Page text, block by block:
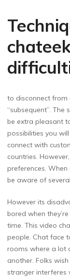
to disconnect from
“subsequent”.
be extra pleasant
possibilities you
connect with
countries.
preferences.
be aware of
However its
bored when
time. This video
people. Chat face
rooms where a lot
another. Folks
stranger interferes